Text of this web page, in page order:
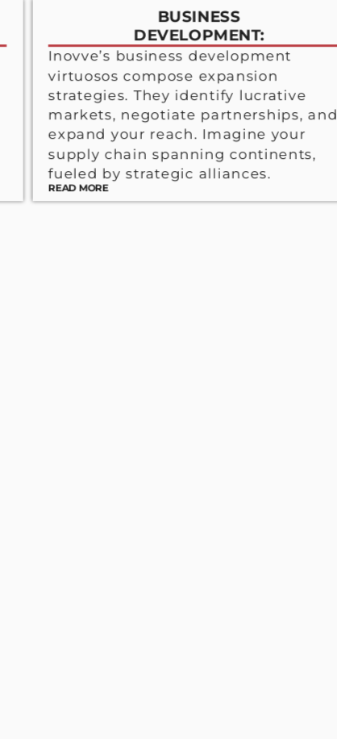
BUSINESS
DEVELOPMENT:
Inovve’s business development
virtuosos compose expansion
strategies. They identify lucrative
markets, negotiate partnerships, and
expand your reach. Imagine your
supply chain spanning continents,
fueled by strategic alliances.
READ MORE